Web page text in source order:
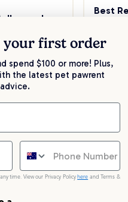
with your
list of the
in
Best
Keep
save
up
your first order
spend $100 or more! Plus,
the latest pet pawrent
advice.
time. View our Privacy Policy here and Terms &